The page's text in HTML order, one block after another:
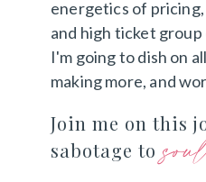
energetics of
and high ticket
I'm going to dish on
making more, and
Join me on this
sabotage to